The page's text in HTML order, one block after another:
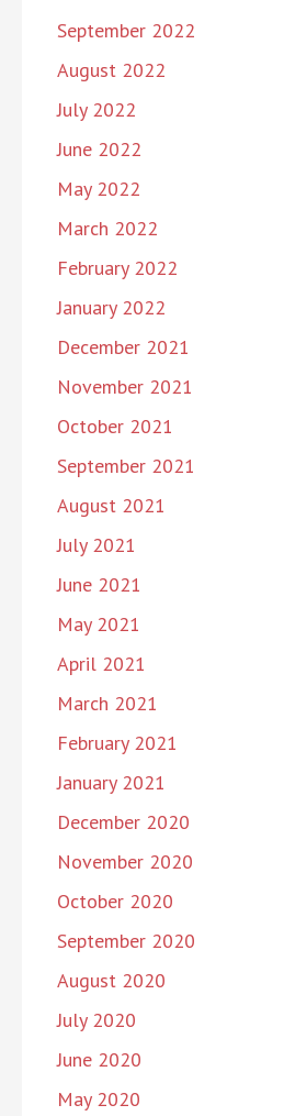
September 2022
August 2022
July 2022
June 2022
May 2022
March 2022
February 2022
January 2022
December 2021
November 2021
October 2021
September 2021
August 2021
July 2021
June 2021
May 2021
April 2021
March 2021
February 2021
January 2021
December 2020
November 2020
October 2020
September 2020
August 2020
July 2020
June 2020
May 2020